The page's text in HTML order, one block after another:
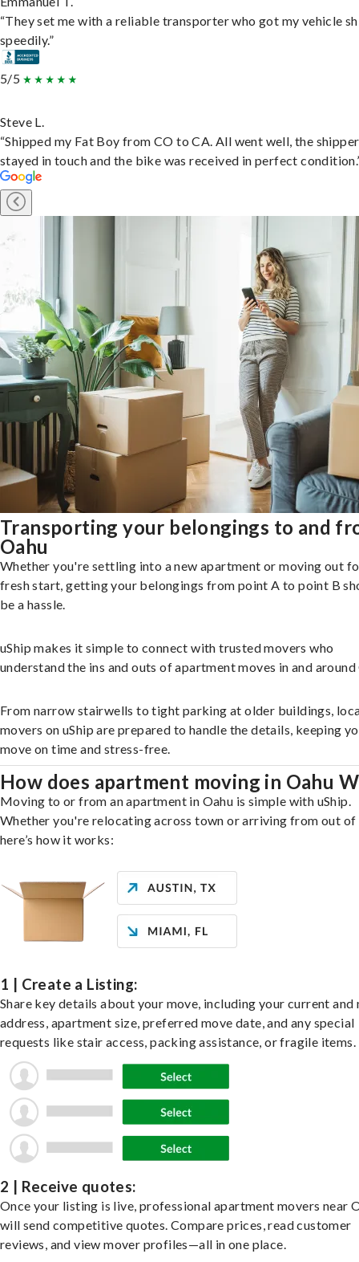
“They set me with a reliable transporter who got my vehicle
speedily.”
5/5
Steve L.
“Shipped my Fat Boy from CO to CA. All went well, the shipper
stayed in touch and the bike was received in perfect
Transporting your belongings to and
Oahu
Whether you're settling into a new apartment or moving out
fresh start, getting your belongings from point A to point B
be a hassle.
uShip makes it simple to connect with trusted movers who
understand the ins and outs of apartment moves in and around
From narrow stairwells to tight parking at older buildings,
movers on uShip are prepared to handle the details, keeping
move on time and stress-free.
How does apartment moving in Oahu
Moving to or from an apartment in Oahu is simple with uShip.
Whether you're relocating across town or arriving from out of
here’s how it works:
1 | Create a Listing:
Share key details about your move, including your current and
address, apartment size, preferred move date, and any special
requests like stair access, packing assistance, or fragile items.
2 | Receive quotes:
Once your listing is live, professional apartment movers near
will send competitive quotes. Compare prices, read customer
reviews, and view mover profiles—all in one place.